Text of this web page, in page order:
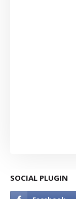
SOCIAL PLUGIN